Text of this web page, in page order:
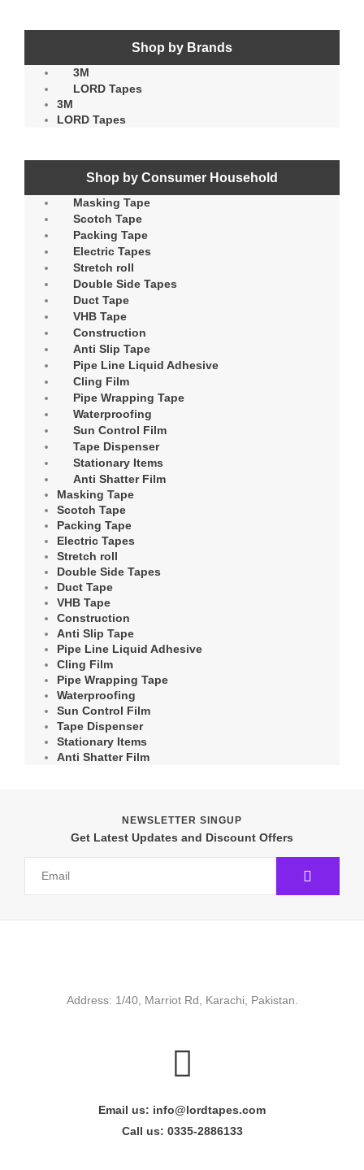
Shop by Brands
3M
LORD Tapes
3M
LORD Tapes
Shop by Consumer Household
Masking Tape
Scotch Tape
Packing Tape
Electric Tapes
Stretch roll
Double Side Tapes
Duct Tape
VHB Tape
Construction
Anti Slip Tape
Pipe Line Liquid Adhesive
Cling Film
Pipe Wrapping Tape
Waterproofing
Sun Control Film
Tape Dispenser
Stationary Items
Anti Shatter Film
Masking Tape
Scotch Tape
Packing Tape
Electric Tapes
Stretch roll
Double Side Tapes
Duct Tape
VHB Tape
Construction
Anti Slip Tape
Pipe Line Liquid Adhesive
Cling Film
Pipe Wrapping Tape
Waterproofing
Sun Control Film
Tape Dispenser
Stationary Items
Anti Shatter Film
NEWSLETTER SINGUP
Get Latest Updates and Discount Offers
Address: 1/40, Marriot Rd, Karachi, Pakistan.
Email us: info@lordtapes.com
Call us: 0335-2886133